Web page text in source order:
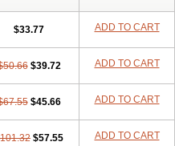
$33.77 ADD TO CART
$39.72 ADD TO CART
$45.66 ADD TO CART
$57.55 ADD TO CART